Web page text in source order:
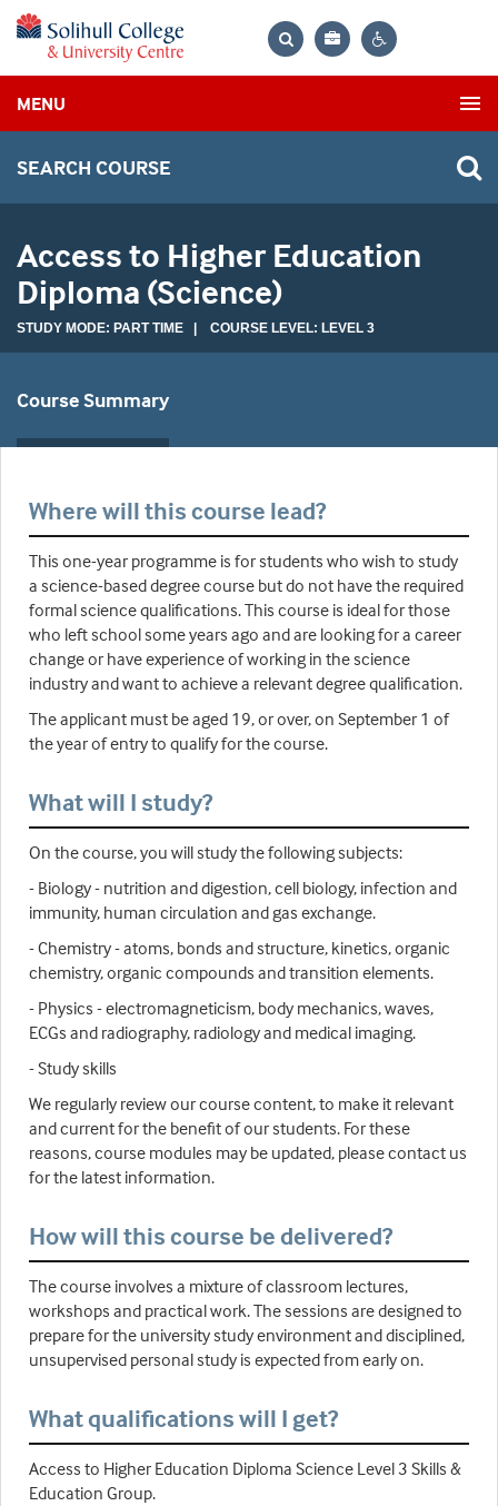
Bag
MENU
SEARCH COURSE
Access to Higher Education
Diploma (Science)
STUDY MODE: PART TIME | COURSE LEVEL: LEVEL 3
Course Summary
Where will this course lead?
This one-year programme is for students who wish to study
a science-based degree course but do not have the required
formal science qualifications. This course is ideal for those
who left school some years ago and are looking for a career
change or have experience of working in the science
industry and want to achieve a relevant degree qualification.
The applicant must be aged 19, or over, on September 1 of
the year of entry to qualify for the course.
What will I study?
On the course, you will study the following subjects:
- Biology - nutrition and digestion, cell biology, infection and
immunity, human circulation and gas exchange.
- Chemistry - atoms, bonds and structure, kinetics, organic
chemistry, organic compounds and transition elements.
- Physics - electromagneticism, body mechanics, waves,
ECGs and radiography, radiology and medical imaging.
- Study skills
We regularly review our course content, to make it relevant
and current for the benefit of our students. For these
reasons, course modules may be updated, please contact us
for the latest information.
How will this course be delivered?
The course involves a mixture of classroom lectures,
workshops and practical work. The sessions are designed to
prepare for the university study environment and disciplined,
unsupervised personal study is expected from early on.
What qualifications will I get?
Access to Higher Education Diploma Science Level 3 Skills &
Education Group.